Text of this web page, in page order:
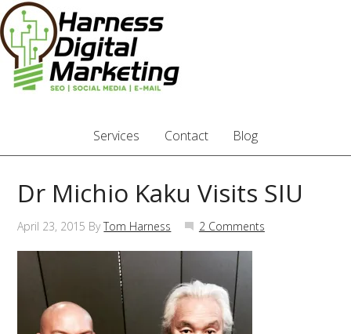
Services Contact Blog
Dr Michio Kaku Visits SIU
April 23, 2015 ByTom Harness 2 Comments